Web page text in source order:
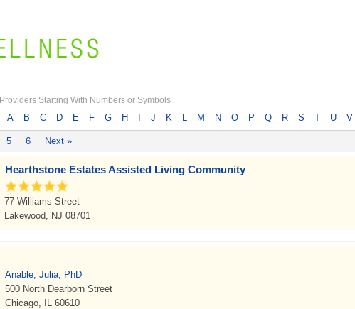
Providers Starting With Numbers or Symbols
A B C D E F G H J K L M N O P Q R S T U V
5 6 Next »
Hearthstone Estates Assisted Living Community
77 Williams Street
Lakewood, NJ 08701
Anable, Julia, PhD
500 North Dearborn Street
Chicago, IL 60610